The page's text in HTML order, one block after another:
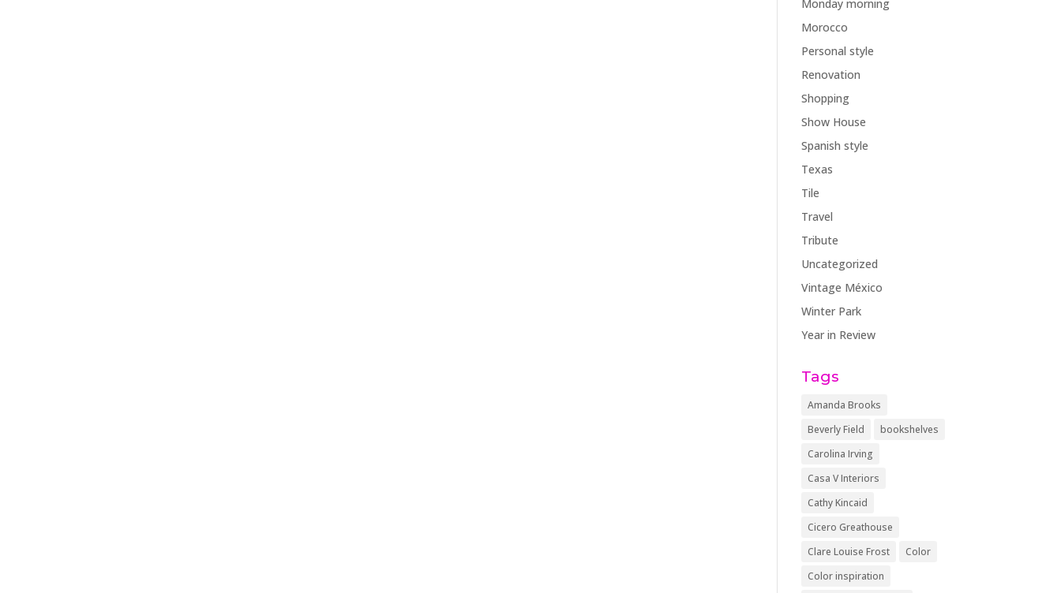
Monday morning
Morocco
Personal style
Renovation
Shopping
Show House
Spanish style
Texas
Tile
Travel
Tribute
Uncategorized
Vintage México
Winter Park
Year in Review
Tags
Amanda Brooks
Beverly Field
bookshelves
Carolina Irving
Casa V Interiors
Cathy Kincaid
Cicero Greathouse
Clare Louise Frost
Color
Color inspiration